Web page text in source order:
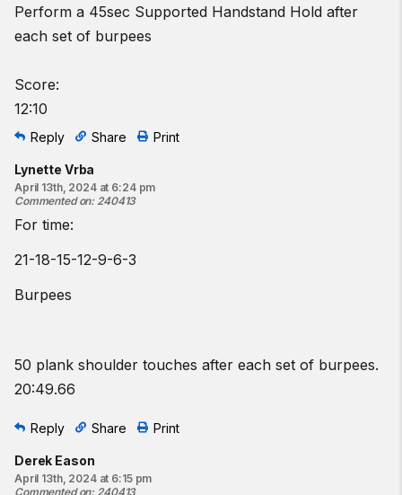
Perform a 45sec Supported Handstand Hold after
each set of burpees
Score:
12:10
Reply Share Print
Lynette Vrba
April 13th, 2024 at 6:24 pm
Commented on: 240413
For time:
21-18-15-12-9-6-3
Burpees
50 plank shoulder touches after each set of burpees.
20:49.66
Reply Share Print
Derek Eason
April 13th, 2024 at 6:15 pm
Commented on: 240413